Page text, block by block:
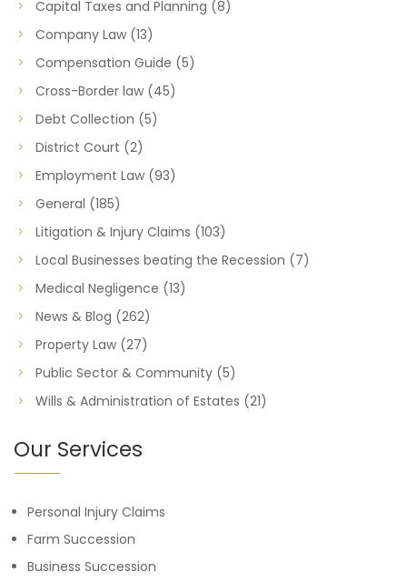
Capital Taxes and Planning (8)
Company Law (13)
Compensation Guide (5)
Cross-Border law (45)
Debt Collection (5)
District Court (2)
Employment Law (93)
General (185)
Litigation & Injury Claims (103)
Local Businesses beating the Recession (7)
Medical Negligence (13)
News & Blog (262)
Property Law (27)
Public Sector & Community (5)
Wills & Administration of Estates (21)
Our Services
Personal Injury Claims
Farm Succession
Business Succession